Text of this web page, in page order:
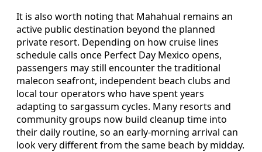
It is also worth noting that Mahahual remains an
active public destination beyond the planned
private resort. Depending on how cruise lines
schedule calls once Perfect Day Mexico opens,
passengers may still encounter the traditional
malecon seafront, independent beach clubs and
local tour operators who have spent years
adapting to sargassum cycles. Many resorts and
community groups now build cleanup time into
their daily routine, so an early-morning arrival can
look very different from the same beach by midday.